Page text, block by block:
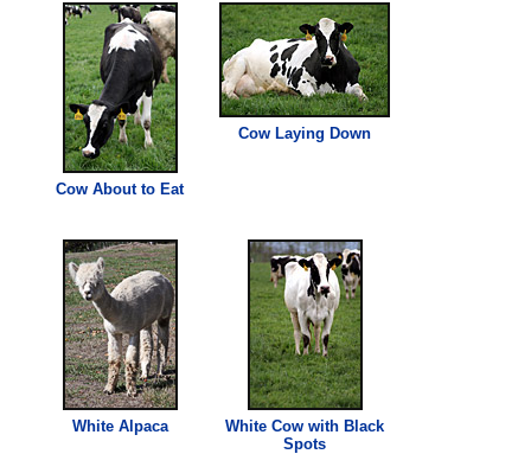
Cow About to Eat
Cow Laying Down
White Alpaca
White Cow with Black
Spots